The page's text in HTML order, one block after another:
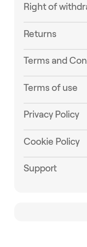
Right of
Returns
Terms and
Terms of use
Privacy Policy
Cookie Policy
Support